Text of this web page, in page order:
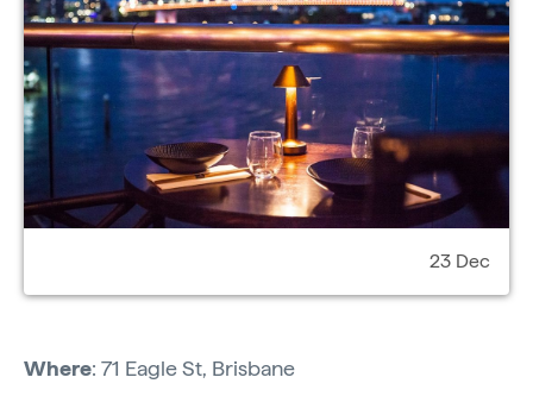
23 Dec
Where: 71 Eagle St, Brisbane